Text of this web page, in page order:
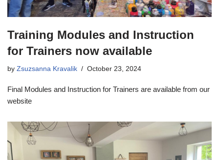
Training Modules and Instruction
for Trainers now available
by Zsuzsanna Kravalik October 23, 2024
Final Modules and Instruction for Trainers are available from our
website